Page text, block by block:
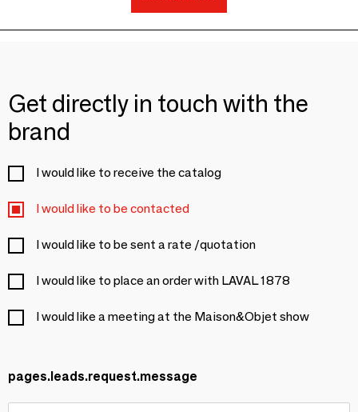
Get directly in touch with the
brand
I would like to receive the catalog
I would like to be contacted
I would like to be sent a rate /quotation
I would like to place an order with LAVAL 1878
I would like a meeting at the Maison&Objet show
pages.leads.request.message